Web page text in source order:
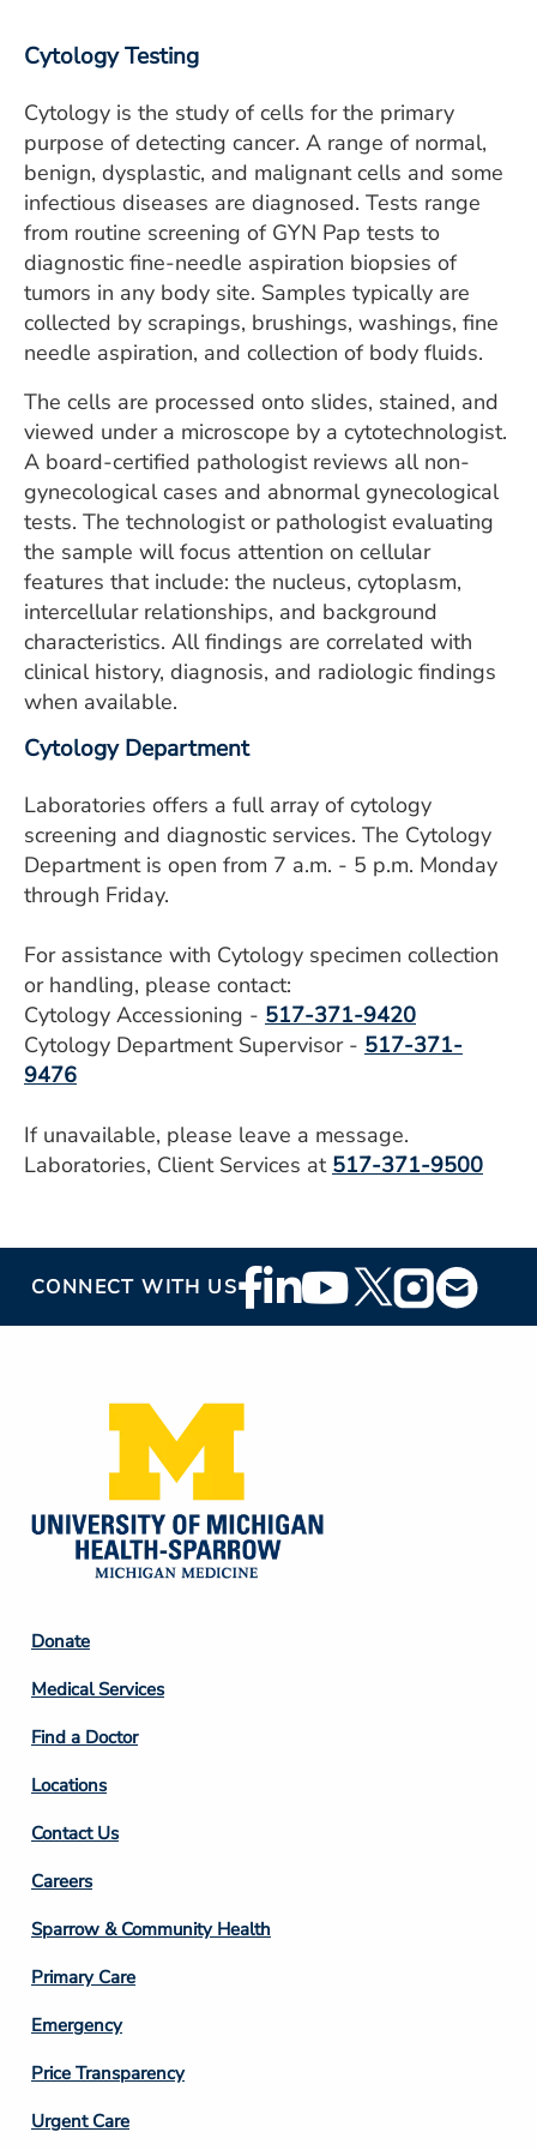
CAREERS
MYSPARROW LOGIN
FOR HEALTH PROVIDERS
Search
Cytology Testing
Cytology is the study of cells for the primary
purpose of detecting cancer. A range of normal,
benign, dysplastic, and malignant cells and some
infectious diseases are diagnosed. Tests range
from routine screening of GYN Pap tests to
diagnostic fine-needle aspiration biopsies of
tumors in any body site. Samples typically are
collected by scrapings, brushings, washings, fine
needle aspiration, and collection of body fluids.
The cells are processed onto slides, stained, and
viewed under a microscope by a cytotechnologist.
A board-certified pathologist reviews all non-
gynecological cases and abnormal gynecological
tests. The technologist or pathologist evaluating
the sample will focus attention on cellular
features that include: the nucleus, cytoplasm,
intercellular relationships, and background
characteristics. All findings are correlated with
clinical history, diagnosis, and radiologic findings
when available.
Cytology Department
Laboratories offers a full array of cytology
screening and diagnostic services. The Cytology
Department is open from 7 a.m. - 5 p.m. Monday
through Friday.
For assistance with Cytology specimen collection
or handling, please contact:
Cytology Accessioning - 517-371-9420
Cytology Department Supervisor - 517-371-
9476
If unavailable, please leave a message.
Laboratories, Client Services at 517-371-9500
CONNECT WITH USFooter
Social
Footer
Column
2
Donate
Medical Services
Find a Doctor
Locations
Contact Us
Footer
Column
3
Careers
Sparrow & Community Health
Primary Care
Emergency
Price Transparency
Footer
Urgent Care